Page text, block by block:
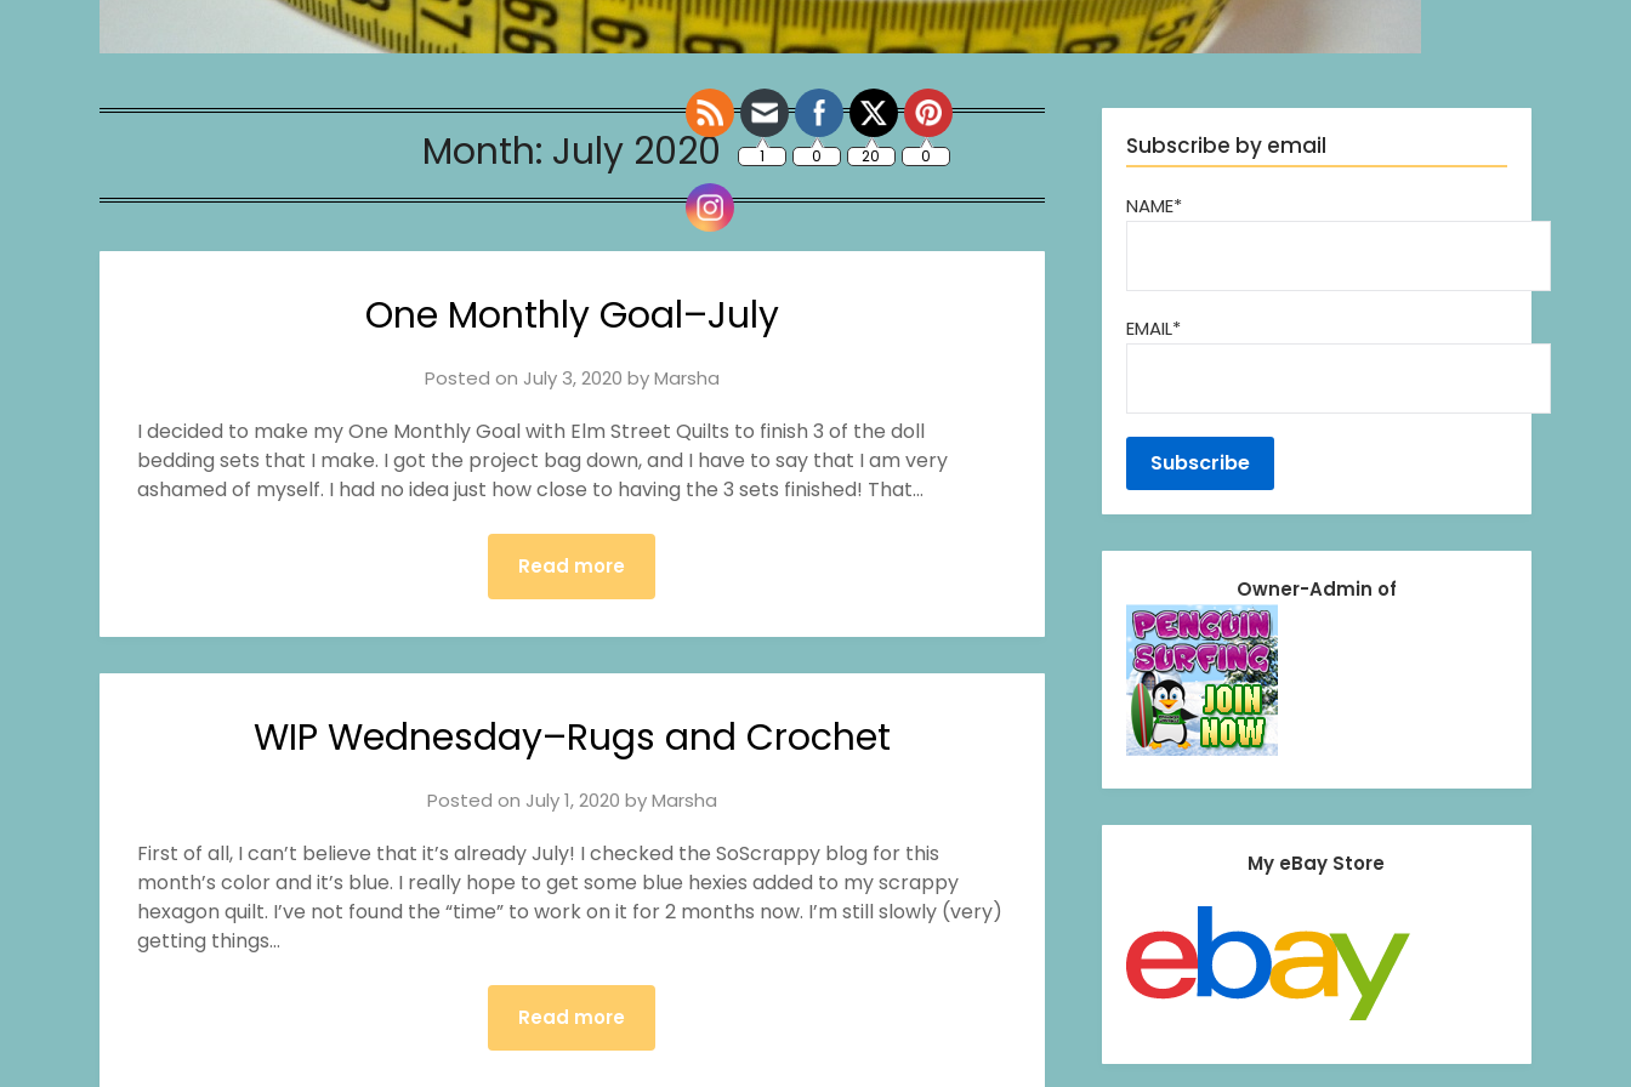
Month: July 2020
One Monthly Goal–July
Posted on July 3, 2020 byMarsha
I decided to make my One Monthly Goal with Elm Street Quilts to finish 3 of the doll
bedding sets that I make. I got the project bag down, and I have to say that I am very
ashamed of myself. I had no idea just how close to having the 3 sets finished! That…
Read more
WIP Wednesday–Rugs and Crochet
Posted on July 1, 2020 byMarsha
First of all, I can’t believe that it’s already July! I checked the SoScrappy blog for this
month’s color and it’s blue. I really hope to get some blue hexies added to my scrappy
hexagon quilt. I’ve not found the “time” to work on it for 2 months now. I’m still slowly (very)
getting things…
Read more
Subscribe by email
NAME*
EMAIL*
Owner-Admin of
My eBay Store